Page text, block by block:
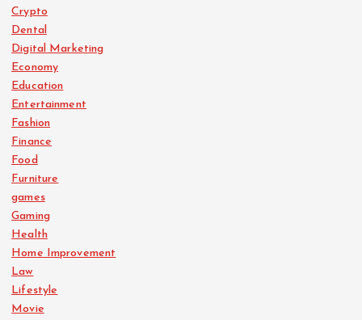
Crypto
Dental
Digital Marketing
Economy
Education
Entertainment
Fashion
Finance
Food
Furniture
games
Gaming
Health
Home Improvement
Law
Lifestyle
Movie